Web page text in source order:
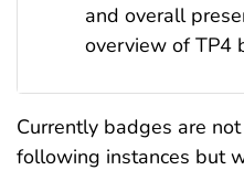
and overall
overview of TP4
Currently badges are
following instances but